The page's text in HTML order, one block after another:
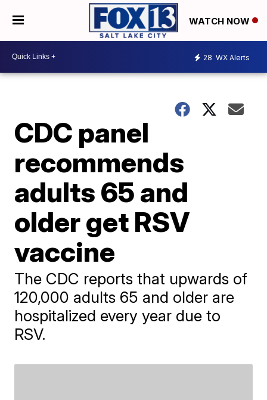
WATCH NOW
28 WX Alerts
CDC panel
recommends
adults 65 and
older get RSV
vaccine
The CDC reports that upwards of
120,000 adults 65 and older are
hospitalized every year due to
RSV.